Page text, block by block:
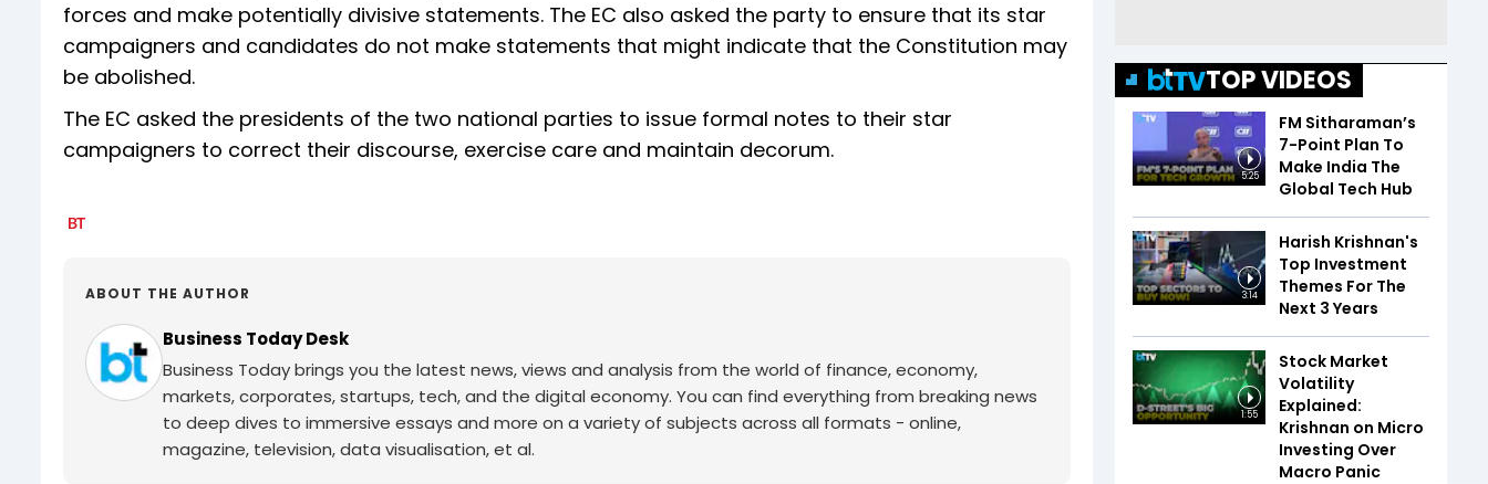
forces and make potentially divisive statements. The EC also asked the party to ensure that its star
campaigners and candidates do not make statements that might indicate that the Constitution may
be abolished.
The EC asked the presidents of the two national parties to issue formal notes to their star
campaigners to correct their discourse, exercise care and maintain decorum.
ABOUT THE AUTHOR
Business Today Desk
Business Today brings you the latest news, views and analysis from the world of finance, economy,
markets, corporates, startups, tech, and the digital economy. You can find everything from breaking news
to deep dives to immersive essays and more on a variety of subjects across all formats - online,
magazine, television, data visualisation, et al.
TOP VIDEOS
5:25
FM Sitharaman’s
7-Point Plan To
Make India The
Global Tech Hub
3:14
Harish Krishnan's
Top Investment
Themes For The
Next 3 Years
1:55
Stock Market
Volatility
Explained:
Krishnan on Micro
Investing Over
Macro Panic